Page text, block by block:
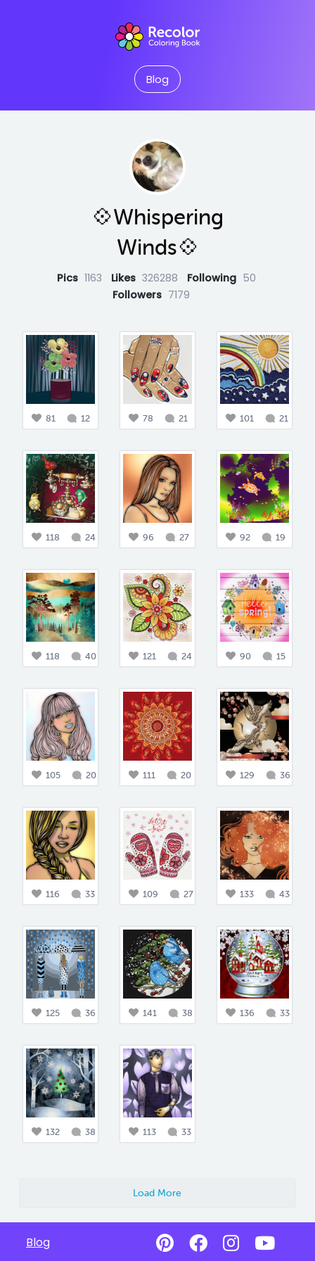
Blog
💠Whispering
Winds💠
Pics 1163 Likes 326288 Following 50
Followers 7179
81 12 78 21 101 21
118 24 96 27 92 19
118 40 121 24 90 15
105 20 111 20 129 36
116 33 109 27 133 43
125 36 141 38 136 33
132 38 113 33
Load More
Blog